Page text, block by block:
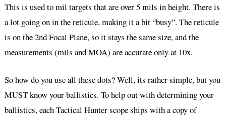
This is used to mil targets that are over 5 mils in height. There is
a lot going on in the reticule, making it a bit “busy”. The reticule
is on the 2nd Focal Plane, so it stays the same size, and the
measurements (mils and MOA) are accurate only at 10x.
So how do you use all these dots? Well, its rather simple, but you
MUST know your ballistics. To help out with determining your
ballistics, each Tactical Hunter scope ships with a copy of